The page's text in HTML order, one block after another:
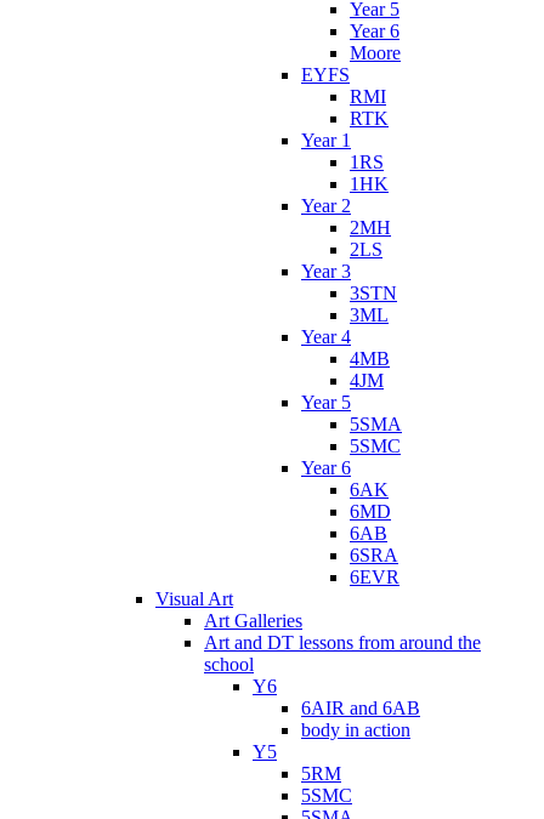
Year 5
Year 6
Moore
EYFS
RMI
RTK
Year 1
1RS
1HK
Year 2
2MH
2LS
Year 3
3STN
3ML
Year 4
4MB
4JM
Year 5
5SMA
5SMC
Year 6
6AK
6MD
6AB
6SRA
6EVR
Visual Art
Art Galleries
Art and DT lessons from around the
school
Y6
6AIR and 6AB
body in action
Y5
5RM
5SMC